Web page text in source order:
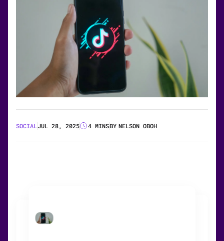
SOCIALJUL 28, 2025 4 MINSBY NELSON OBOH